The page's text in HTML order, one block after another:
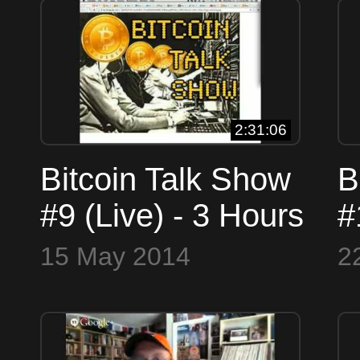
2:31:06
Bitcoin Talk Show
#9 (Live) - 3 Hours
of Bitcoin Talk!
15 May 2014